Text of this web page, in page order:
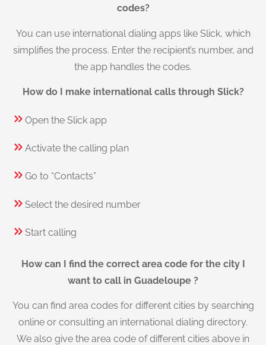
codes?
You can use international dialing apps like Slick, which
simplifies the process. Enter the recipient’s number, and
the app handles the codes.
How do I make international calls through Slick?
Open the Slick app
Activate the calling plan
Go to “Contacts”
Select the desired number
Start calling
How can I find the correct area code for the city I
want to call in Guadeloupe ?
You can find area codes for different cities by searching
online or consulting an international dialing directory.
We also give the area code of different cities above in